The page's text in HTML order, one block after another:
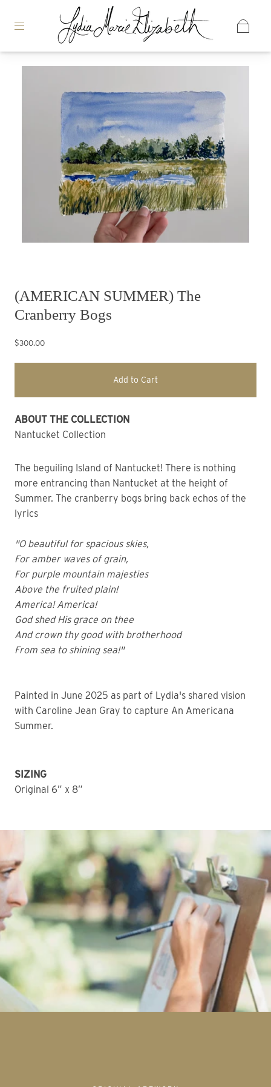
(AMERICAN SUMMER) The
Cranberry Bogs
$300.00
Add to Cart
ABOUT THE COLLECTION
Nantucket Collection
The beguiling Island of Nantucket! There is nothing
more entrancing than Nantucket at the height of
Summer. The cranberry bogs bring back echos of the
lyrics
"O beautiful for spacious skies,
For amber waves of grain,
For purple mountain majesties
Above the fruited plain!
America! America!
God shed His grace on thee
And crown thy good with brotherhood
From sea to shining sea!"
Painted in June 2025 as part of Lydia's shared vision
with Caroline Jean Gray to capture An Americana
Summer.
SIZING
Original 6” x 8”